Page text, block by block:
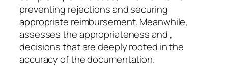
preventing rejections and securing
appropriate reimbursement. Meanwhile,
assesses the appropriateness and ,
decisions that are deeply rooted in the
accuracy of the documentation.